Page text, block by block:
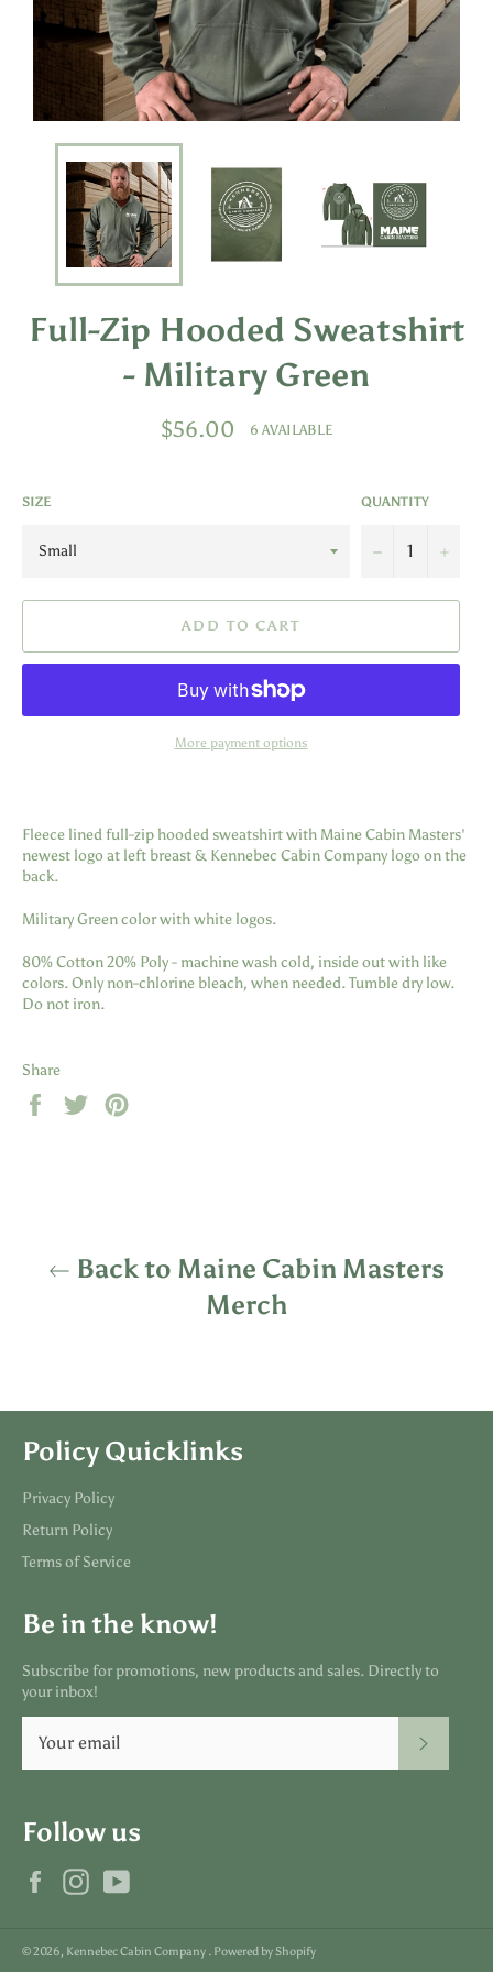
Full-Zip Hooded Sweatshirt
- Military Green
Regular
price
$56.00 6 AVAILABLE
SIZE QUANTITY
− +
ADD TO CART
More payment options
Fleece lined full-zip hooded sweatshirt with Maine Cabin Masters'
newest logo at left breast & Kennebec Cabin Company logo on the
back.
Military Green color with white logos.
80% Cotton 20% Poly - machine wash cold, inside out with like
colors. Only non-chlorine bleach, when needed. Tumble dry low.
Do not iron.
Share
Share
Tweet
Back to Maine Cabin Masters
Merch
Policy Quicklinks
Privacy Policy
Return Policy
Terms of Service
Be in the know!
Subscribe for promotions, new products and sales. Directly to
your inbox!
Follow us
FacebookInstagram
© 2026, Kennebec Cabin Company . Powered by Shopify